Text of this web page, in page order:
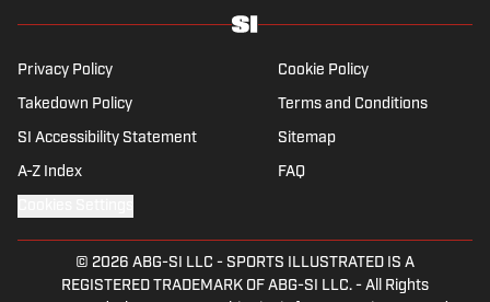
Privacy Policy Cookie Policy
Takedown Policy Terms and Conditions
SI Accessibility Statement Sitemap
A-Z Index FAQ
© 2026 ABG-SI LLC - SPORTS ILLUSTRATED IS A
REGISTERED TRADEMARK OF ABG-SI LLC. - All Rights